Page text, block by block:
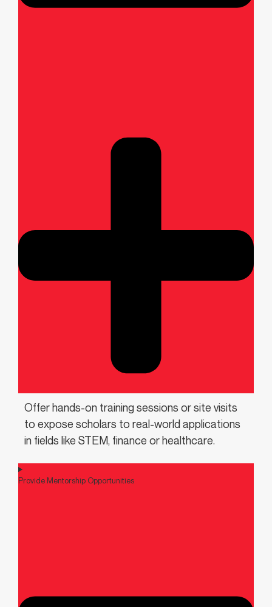
Offer hands-on training sessions or site visits
to expose scholars to real-world applications
in fields like STEM, finance or healthcare.
Provide Mentorship Opportunities